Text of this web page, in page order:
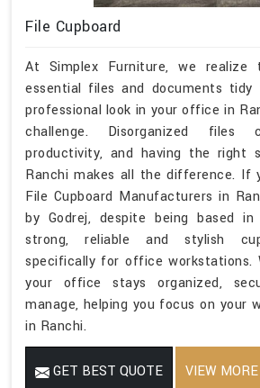
File Cupboard
At Simplex Furniture, we realize
essential files and documents tidy
professional look in your office in
challenge. Disorganized files
productivity, and having the right
Ranchi makes all the difference. If
File Cupboard Manufacturers in
by Godrej, despite being based
strong, reliable and stylish
specifically for office workstations.
your office stays organized,
manage, helping you focus on your
in Ranchi.
GET BEST QUOTE VIEW MORE